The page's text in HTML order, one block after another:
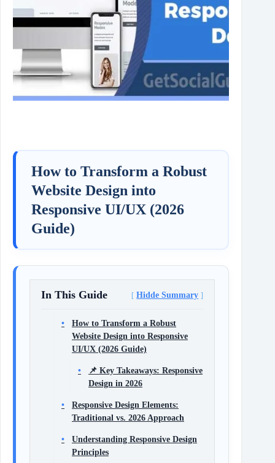
How to Transform a Robust
Website Design into
Responsive UI/UX (2026
Guide)
In This Guide Hidde Summary
How to Transform a Robust
Website Design into Responsive
UI/UX (2026 Guide)
📌 Key Takeaways: Responsive
Design in 2026
Responsive Design Elements:
Traditional vs. 2026 Approach
Understanding Responsive Design
Principles